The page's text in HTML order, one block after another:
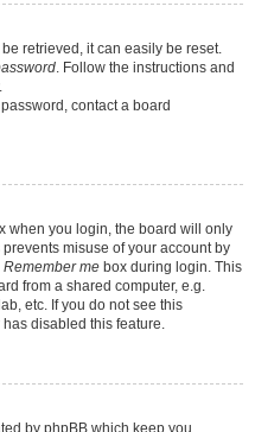
retrieved, it can easily be reset.
. Follow the instructions and
contact a board
when you login, the board will only
misuse of your account by
Remember me box during login. This
from a shared computer, e.g.
etc. If you do not see this
disabled this feature.
by phpBB which keep you